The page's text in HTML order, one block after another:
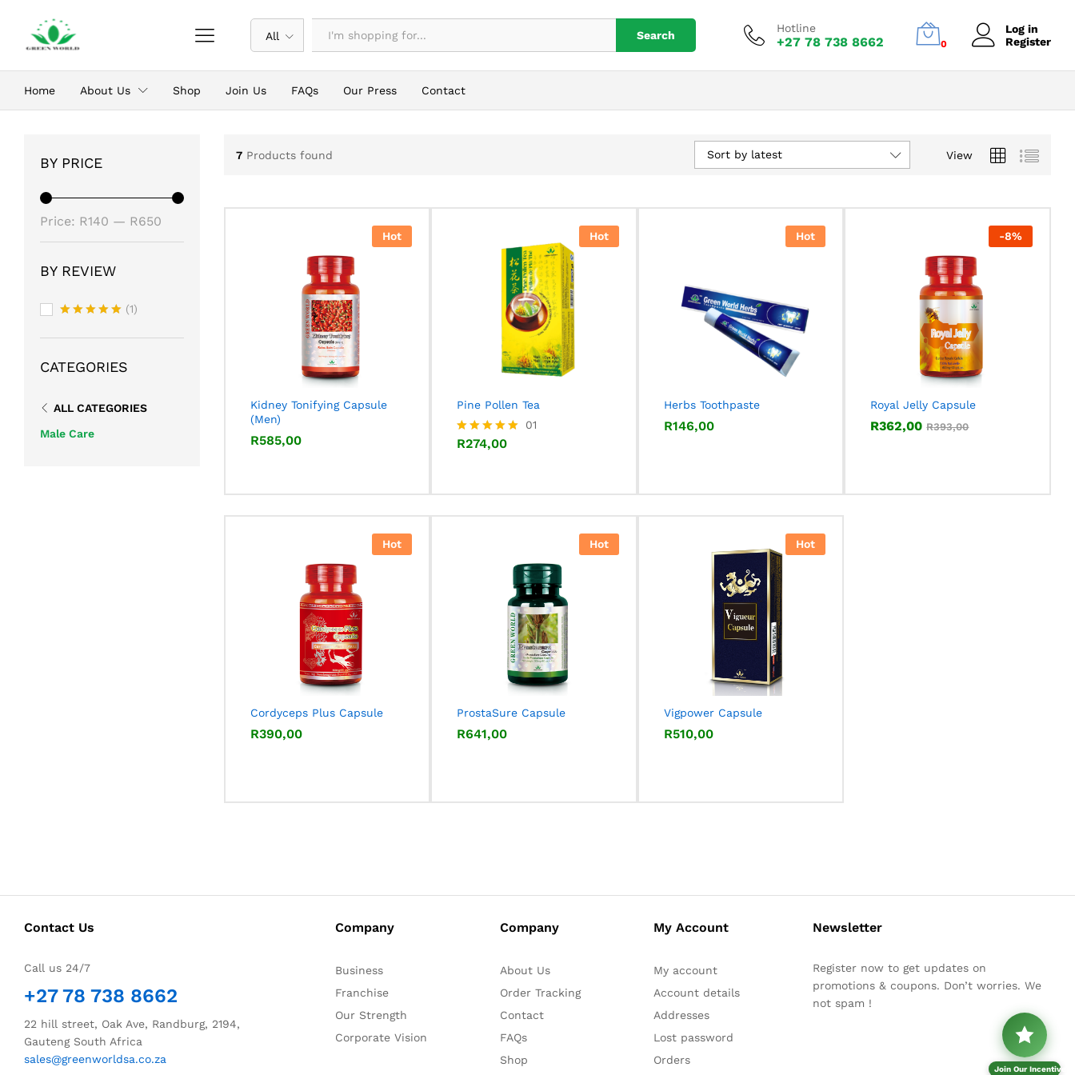
All Search
Hotline
+27 78 738 8662 0
Log in
Register
Home About Us Shop Join Us FAQs Our Press Contact
7 Products found View
Sort by latest
Hot
Kidney Tonifying Capsule
(Men)
R585,00
R585,00
Hot
Pine Pollen Tea
Rated
01
R274,00
R274,00
Hot
Herbs Toothpaste
R146,00
R146,00
-8%
Royal Jelly Capsule
R362,00 R393,00
R362,00 R393,00
Hot
Cordyceps Plus Capsule
R390,00
R390,00
Hot
ProstaSure Capsule
R641,00
R641,00
Hot
Vigpower Capsule
R510,00
R510,00
BY PRICE
price
price
Price: R140 — R650
BY REVIEW
out of 5
(1)
CATEGORIES
ALL CATEGORIES
Male Care
Contact Us
Call us 24/7
+27 78 738 8662
22 hill street, Oak Ave, Randburg, 2194,
Gauteng South Africa
sales@greenworldsa.co.za
Company
Business
Franchise
Our Strength
Corporate Vision
Company
About Us
Order Tracking
Contact
FAQs
Shop
My Account
My account
Account details
Addresses
Lost password
Orders
Newsletter
Register now to get updates on
promotions & coupons. Don’t worries. We
not spam !
Join Our Incentive